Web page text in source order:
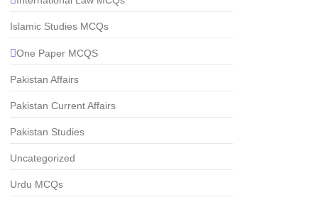
Islamic Studies MCQs
One Paper MCQS
Pakistan Affairs
Pakistan Current Affairs
Pakistan Studies
Uncategorized
Urdu MCQs